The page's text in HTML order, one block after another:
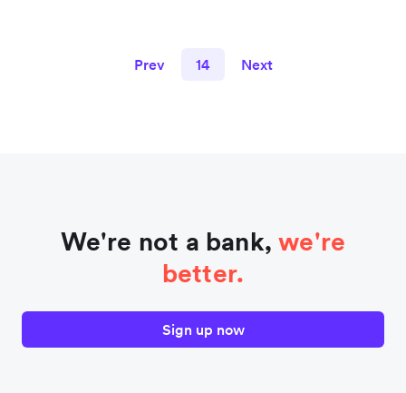
Prev 14 Next
We're not a bank,we're
better.
Sign up now